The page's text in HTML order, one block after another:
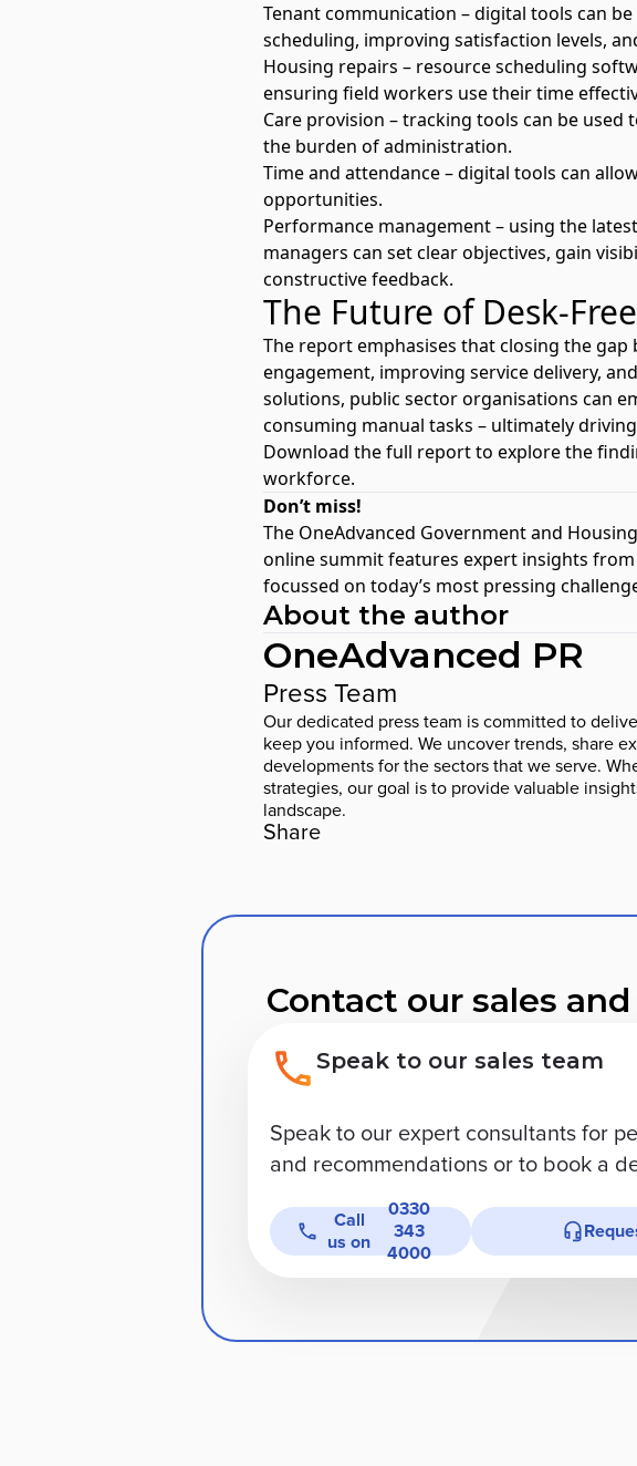
Tenant communication – digital tools can
scheduling, improving satisfaction levels,
Housing repairs – resource scheduling
ensuring field workers use their time
Care provision – tracking tools can be
the burden of administration.
Time and attendance – digital tools can
opportunities.
Performance management – using the latest
managers can set clear objectives, gain
constructive feedback.
The Future of Desk-
The report emphasises that closing the
engagement, improving service delivery,
solutions, public sector organisations can
consuming manual tasks – ultimately
Download the full reportto explore the
workforce.
Don’t miss!
The OneAdvanced Government and
online summit features expert insights from
focussed on today’s most pressing
About the author
OneAdvanced PR
Press Team
Our dedicated press team is committed to
keep you informed. We uncover trends, share
developments for the sectors that we serve.
strategies, our goal is to provide valuable
landscape.
Share
Contact our sales
Speak to our sales team
Speak to our expert consultants for
and recommendations or to book a
Call
us on
0330
343
4000